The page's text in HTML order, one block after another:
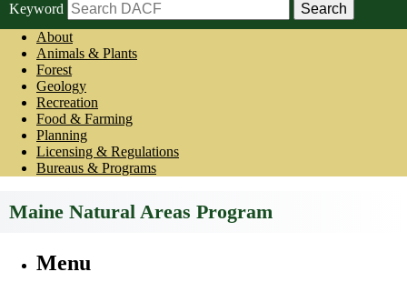
Keyword
About
Animals & Plants
Forest
Geology
Recreation
Food & Farming
Planning
Licensing & Regulations
Bureaus & Programs
Maine Natural Areas Program
Menu